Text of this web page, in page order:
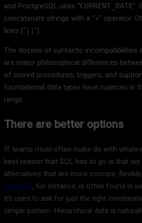
and PostgreSQL uses “CURRENT_DATE”.
concatenate strings with a “+” operator.
lines (“
”).
The dozens of syntactic incompatibilities
are major philosophical differences
of stored procedures, triggers, and
foundational data types have nuances in
range.
There are better options
IT teams must often make do with
best reason that SQL has to go is that
alternatives that are more concise,
GraphQL, for instance, is often found in
it’s used to ask for just the right
simple pattern. Hierarchical data is